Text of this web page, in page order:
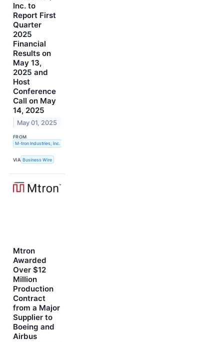
Inc. to
Report First
Quarter
2025
Financial
Results on
May 13,
2025 and
Host
Conference
Call on May
14, 2025
May 01, 2025
FROM
M-tron Industries, Inc.
VIA Business Wire
Mtron
Awarded
Over $12
Million
Production
Contract
from a Major
Supplier to
Boeing and
Airbus